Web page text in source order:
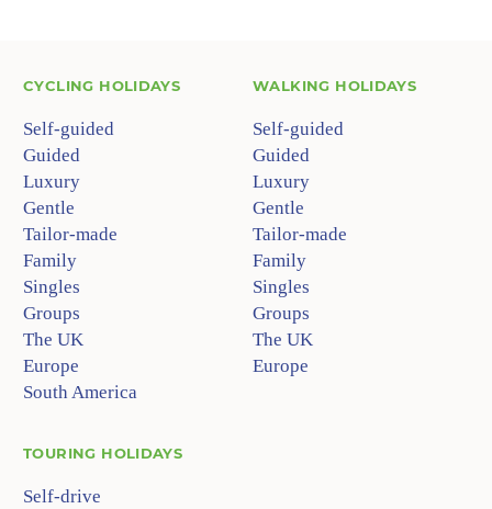
CYCLING HOLIDAYS
Self-guided
Guided
Luxury
Gentle
Tailor-made
Family
Singles
Groups
The UK
Europe
South America
WALKING HOLIDAYS
Self-guided
Guided
Luxury
Gentle
Tailor-made
Family
Singles
Groups
The UK
Europe
TOURING HOLIDAYS
Self-drive